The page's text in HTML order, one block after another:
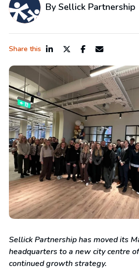
By Sellick Partnership
Share this
Sellick Partnership has moved its
headquarters to a new city centre
continued growth strategy.